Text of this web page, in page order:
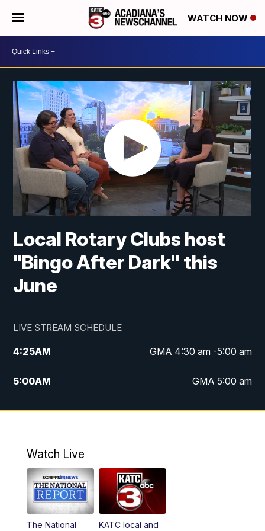
WATCH NOW
Local Rotary Clubs host
"Bingo After Dark" this
June
LIVE STREAM SCHEDULE
4:25AM GMA 4:30 am -5:00 am
5:00AM GMA 5:00 am
6:00AM GMA 6:00 am
4:55PM KATC 5:00 pm News
5:35PM
Watch Live
The National
KATC local and